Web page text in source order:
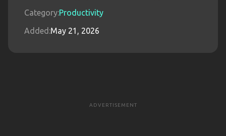
Category:Productivity
Added:May 21, 2026
ADVERTISEMENT